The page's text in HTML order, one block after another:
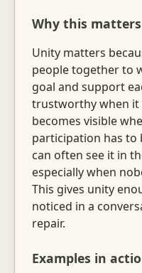
Why this matters
Unity matters
people together to
goal and support
trustworthy when it
becomes visible
participation has to
can often see it in
especially when
This gives unity
noticed in a
repair.
Examples in